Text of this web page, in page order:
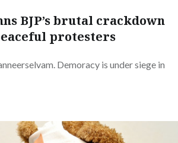
BJP’s brutal crackdown
protesters
Demoracy is under siege in